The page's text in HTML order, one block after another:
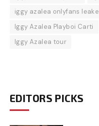
iggy azalea onlyfans
Iggy Azalea Playboi Carti
Iggy Azalea tour
EDITORS PICKS